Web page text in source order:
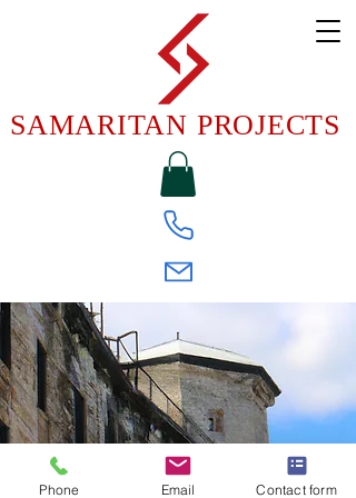
SAMARITAN PROJECTS
Phone Email Contact form